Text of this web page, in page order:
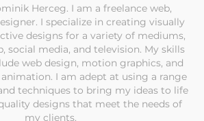
Herceg. I am a freelance web,
I specialize in creating visually
designs for a variety of mediums,
social media, and television. My skills
web design, motion graphics, and
I am adept at using a range
techniques to bring my ideas to life
designs that meet the needs of